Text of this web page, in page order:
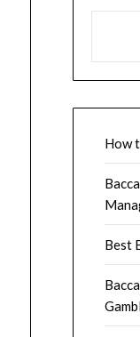
How
Best